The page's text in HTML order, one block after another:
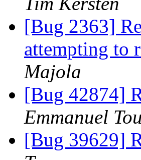
[Bug 2363]
attempting to
Majola
[Bug 42874]
Emmanuel
[Bug 39629]